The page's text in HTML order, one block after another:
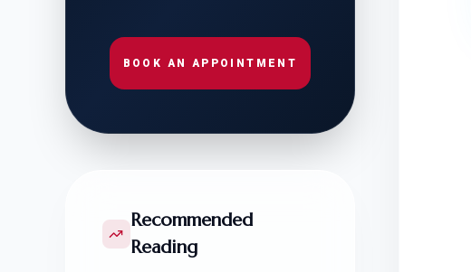
BOOK AN APPOINTMENT
Recommended
Reading